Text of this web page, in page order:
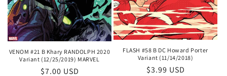
VENOM #21 B Khary RANDOLPH 2020
Variant (12/25/2019) MARVEL
Regular
$7.00 USD
FLASH #58 B DC Howard Porter
Variant (11/14/2018)
Regular
$3.99 USD